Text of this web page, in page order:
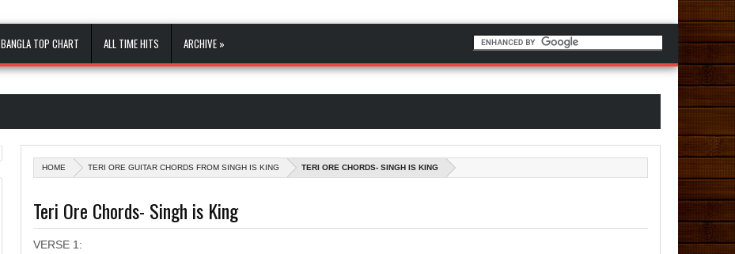
BANGLA TOP CHART ALL TIME HITS ARCHIVE »
HOME TERI ORE GUITAR CHORDS FROM SINGH IS KING TERI ORE CHORDS- SINGH IS KING
Teri Ore Chords- Singh is King
VERSE 1: